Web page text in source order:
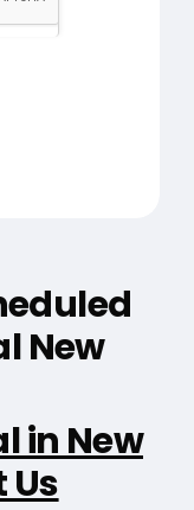
New
in New
Us